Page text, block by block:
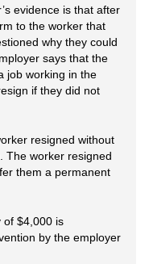
evidence is that after
to the worker that
why they could
says that the
job working in the
if they did not
resigned without
The worker resigned
them a permanent
of $4,000 is
by the employer